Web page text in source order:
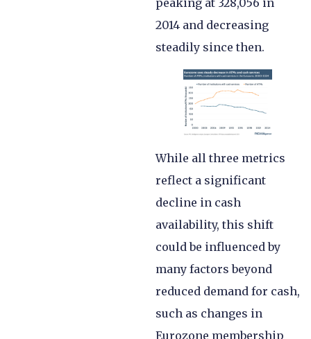
2014 and decreasing
steadily since then.
While all three metrics
reflect a significant
decline in cash
availability, this shift
could be influenced by
many factors beyond
reduced demand for cash,
such as changes in
Eurozone membership